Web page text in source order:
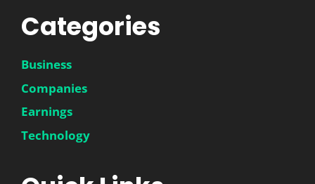
Categories
Business
Companies
Earnings
Technology